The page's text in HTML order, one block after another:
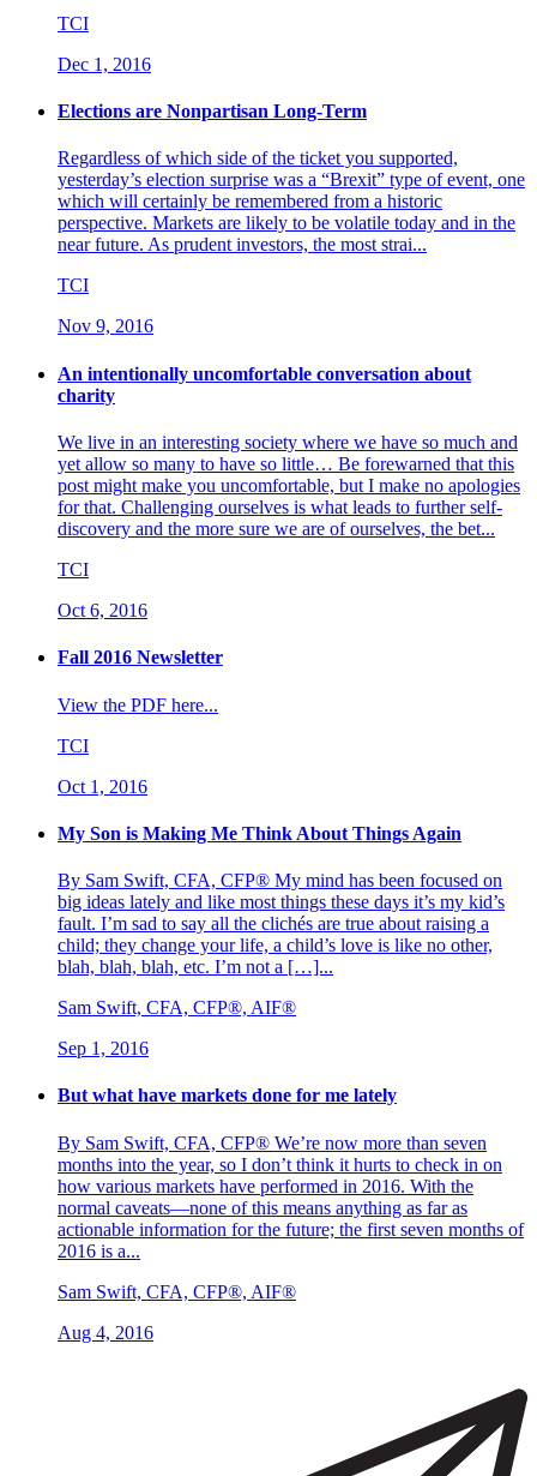
TCI
Dec 1, 2016
Elections are Nonpartisan Long-Term
Regardless of which side of the ticket you supported,
yesterday’s election surprise was a “Brexit” type of event, one
which will certainly be remembered from a historic
perspective. Markets are likely to be volatile today and in the
near future. As prudent investors, the most strai...
TCI
Nov 9, 2016
An intentionally uncomfortable conversation about
charity
We live in an interesting society where we have so much and
yet allow so many to have so little… Be forewarned that this
post might make you uncomfortable, but I make no apologies
for that. Challenging ourselves is what leads to further self-
discovery and the more sure we are of ourselves, the bet...
TCI
Oct 6, 2016
Fall 2016 Newsletter
View the PDF here...
TCI
Oct 1, 2016
My Son is Making Me Think About Things Again
By Sam Swift, CFA, CFP® My mind has been focused on
big ideas lately and like most things these days it’s my kid’s
fault. I’m sad to say all the clichés are true about raising a
child; they change your life, a child’s love is like no other,
blah, blah, blah, etc. I’m not a […]...
Sam Swift, CFA, CFP®, AIF®
Sep 1, 2016
But what have markets done for me lately
By Sam Swift, CFA, CFP® We’re now more than seven
months into the year, so I don’t think it hurts to check in on
how various markets have performed in 2016. With the
normal caveats—none of this means anything as far as
actionable information for the future; the first seven months of
2016 is a...
Sam Swift, CFA, CFP®, AIF®
Aug 4, 2016